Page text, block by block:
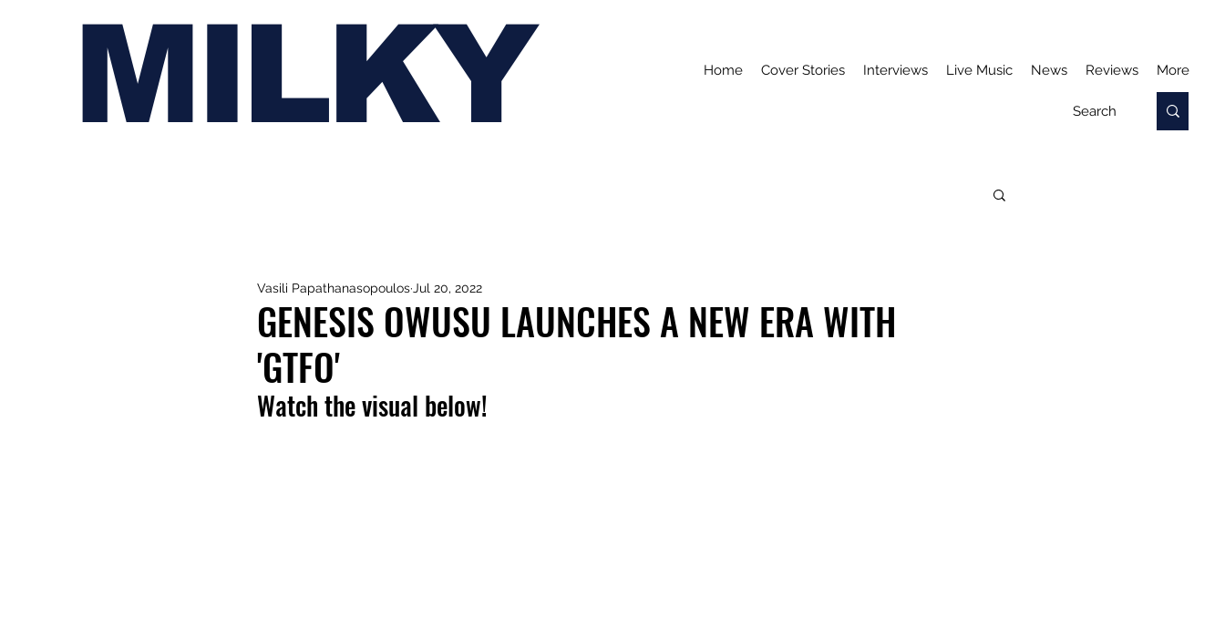
MILKY Home Cover Stories Interviews Live Music News Reviews More
GENESIS OWUSU LAUNCHES A NEW ERA WITH
'GTFO'
Vasili Papathanasopoulos Jul 20, 2022
Watch the visual below!